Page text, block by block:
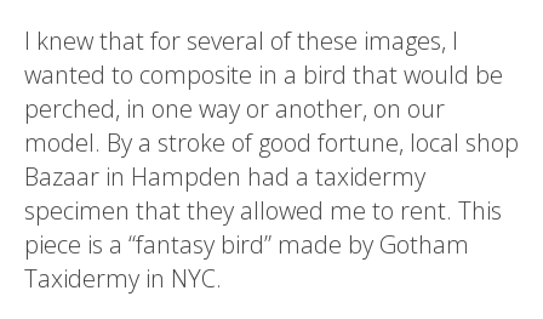
I knew that for several of these images, I
wanted to composite in a bird that would be
perched, in one way or another, on our
model. By a stroke of good fortune, local shop
Bazaar in Hampden had a taxidermy
specimen that they allowed me to rent. This
piece is a “fantasy bird” made by Gotham
Taxidermy in NYC.